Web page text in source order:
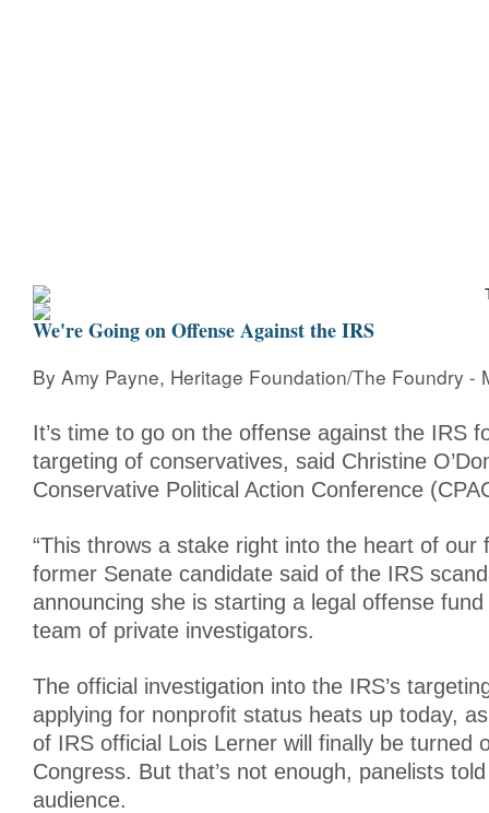
We're Going on Offense Against the IRS
By Amy Payne, Heritage Foundation/The Foundry -
It’s time to go on the offense against the IRS
targeting of conservatives, said Christine
Conservative Political Action Conference
“This throws a stake right into the heart of our
former Senate candidate said of the IRS
announcing she is starting a legal offense
team of private investigators.
The official investigation into the IRS’s
applying for nonprofit status heats up today,
of IRS official Lois Lerner will finally be turned
Congress. But that’s not enough, panelists
audience.